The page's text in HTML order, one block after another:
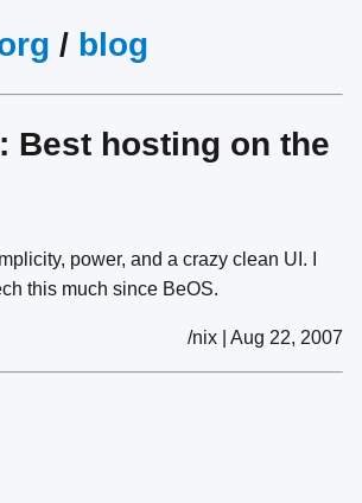
/ blog
Best hosting on the
power, and a crazy clean UI. I
this much since BeOS.
/nix | Aug 22, 2007